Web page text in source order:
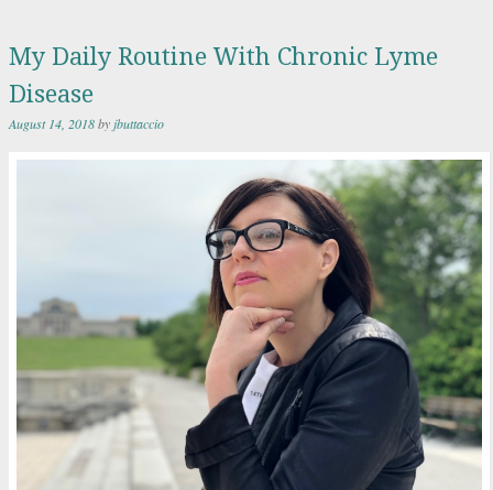
My Daily Routine With Chronic Lyme
Disease
August 14, 2018by jbuttaccio